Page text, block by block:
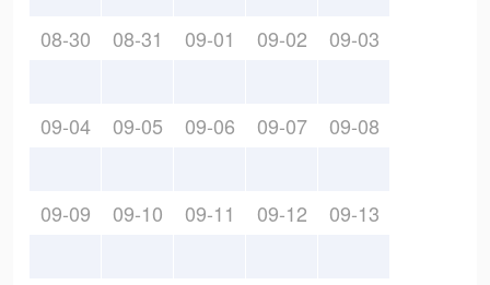
08-30 08-31 09-01 09-02 09-03
09-04 09-05 09-06 09-07 09-08
09-09 09-10 09-11 09-12 09-13